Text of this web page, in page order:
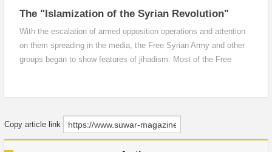
The "Islamization of the Syrian Revolution"
With the escalation of armed opposition operations and attention
on them spreading in the media, the Free Syrian Army and other
groups began to show features of jihadism. Most of the Free
Copy article link